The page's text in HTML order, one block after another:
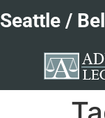
Seattle /